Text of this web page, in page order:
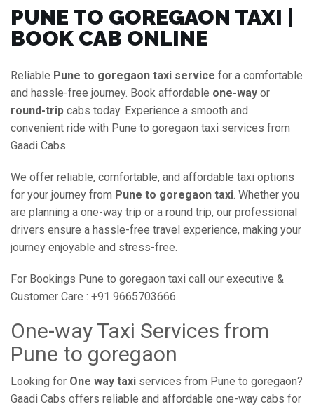
PUNE TO GOREGAON TAXI |
BOOK CAB ONLINE
Reliable Pune to goregaon taxi service for a comfortable
and hassle-free journey. Book affordable one-way or
round-trip cabs today. Experience a smooth and
convenient ride with Pune to goregaon taxi services from
Gaadi Cabs.
We offer reliable, comfortable, and affordable taxi options
for your journey from Pune to goregaon taxi. Whether you
are planning a one-way trip or a round trip, our professional
drivers ensure a hassle-free travel experience, making your
journey enjoyable and stress-free.
For Bookings Pune to goregaon taxi call our executive &
Customer Care : +91 9665703666.
One-way Taxi Services from
Pune to goregaon
Looking for One way taxi services from Pune to goregaon?
Gaadi Cabs offers reliable and affordable one-way cabs for